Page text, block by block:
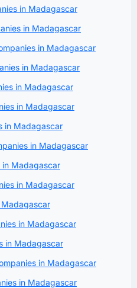
in Madagascar
in Madagascar
in Madagascar
in Madagascar
in Madagascar
in Madagascar
in Madagascar
in Madagascar
in Madagascar
in Madagascar
Madagascar
in Madagascar
in Madagascar
in Madagascar
in Madagascar